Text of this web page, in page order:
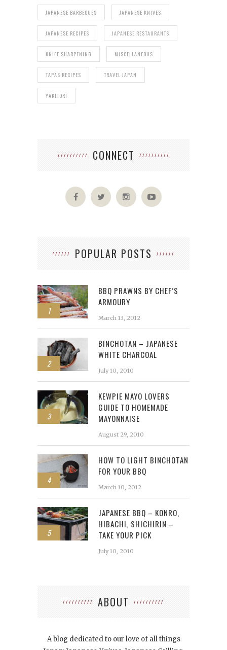
JAPANESE BARBEQUES JAPANESE KNIVES
JAPANESE RECIPES JAPANESE RESTAURANTS
KNIFE SHARPENING MISCELLANEOUS
TAPAS RECIPES TRAVEL JAPAN
YAKITORI
CONNECT
POPULAR POSTS
1
BBQ PRAWNS BY CHEF’S
ARMOURY
March 13, 2012
2
BINCHOTAN – JAPANESE
WHITE CHARCOAL
July 10, 2010
3
KEWPIE MAYO LOVERS
GUIDE TO HOMEMADE
MAYONNAISE
August 29, 2010
4
HOW TO LIGHT BINCHOTAN
FOR YOUR BBQ
March 10, 2012
5
JAPANESE BBQ – KONRO,
HIBACHI, SHICHIRIN –
TAKE YOUR PICK
July 10, 2010
ABOUT
A blog dedicated to our love of all things